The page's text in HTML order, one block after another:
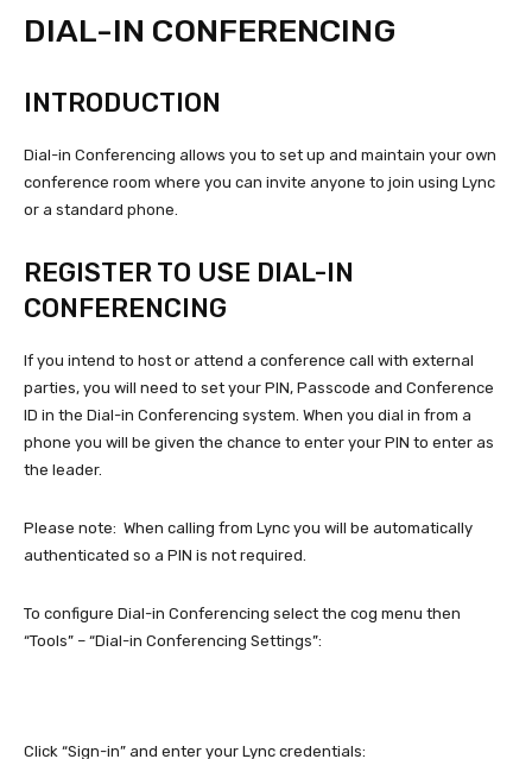
DIAL-IN CONFERENCING
INTRODUCTION
Dial-in Conferencing allows you to set up and maintain your own
conference room where you can invite anyone to join using Lync
or a standard phone.
REGISTER TO USE DIAL-IN
CONFERENCING
If you intend to host or attend a conference call with external
parties, you will need to set your PIN, Passcode and Conference
ID in the Dial-in Conferencing system. When you dial in from a
phone you will be given the chance to enter your PIN to enter as
the leader.
Please note: When calling from Lync you will be automatically
authenticated so a PIN is not required.
To configure Dial-in Conferencing select the cog menu then
“Tools” – “Dial-in Conferencing Settings”:
Click “Sign-in” and enter your Lync credentials: